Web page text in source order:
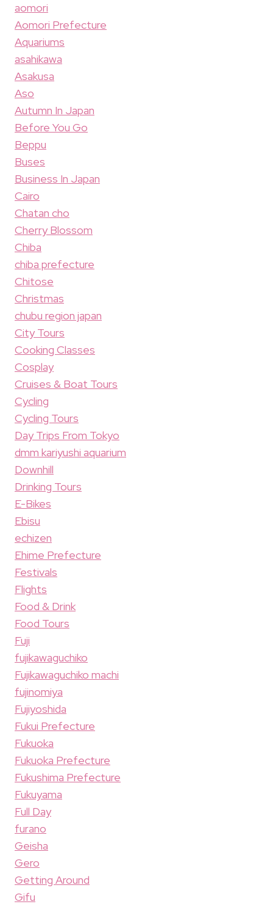
aomori
Aomori Prefecture
Aquariums
asahikawa
Asakusa
Aso
Autumn In Japan
Before You Go
Beppu
Buses
Business In Japan
Cairo
Chatan cho
Cherry Blossom
Chiba
chiba prefecture
Chitose
Christmas
chubu region japan
City Tours
Cooking Classes
Cosplay
Cruises & Boat Tours
Cycling
Cycling Tours
Day Trips From Tokyo
dmm kariyushi aquarium
Downhill
Drinking Tours
E-Bikes
Ebisu
echizen
Ehime Prefecture
Festivals
Flights
Food & Drink
Food Tours
Fuji
fujikawaguchiko
Fujikawaguchiko machi
fujinomiya
Fujiyoshida
Fukui Prefecture
Fukuoka
Fukuoka Prefecture
Fukushima Prefecture
Fukuyama
Full Day
furano
Geisha
Gero
Getting Around
Gifu